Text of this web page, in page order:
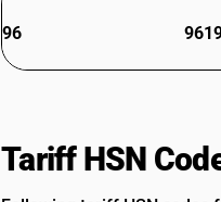
96
Tariff HSN